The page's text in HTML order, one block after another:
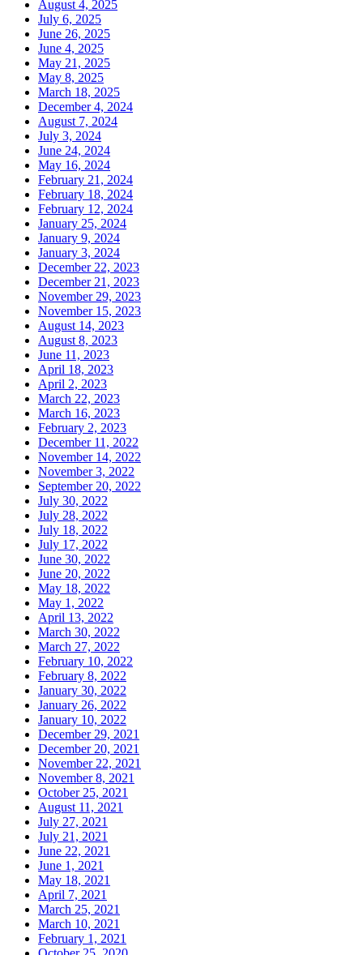
August 4, 2025
July 6, 2025
June 26, 2025
June 4, 2025
May 21, 2025
May 8, 2025
March 18, 2025
December 4, 2024
August 7, 2024
July 3, 2024
June 24, 2024
May 16, 2024
February 21, 2024
February 18, 2024
February 12, 2024
January 25, 2024
January 9, 2024
January 3, 2024
December 22, 2023
December 21, 2023
November 29, 2023
November 15, 2023
August 14, 2023
August 8, 2023
June 11, 2023
April 18, 2023
April 2, 2023
March 22, 2023
March 16, 2023
February 2, 2023
December 11, 2022
November 14, 2022
November 3, 2022
September 20, 2022
July 30, 2022
July 28, 2022
July 18, 2022
July 17, 2022
June 30, 2022
June 20, 2022
May 18, 2022
May 1, 2022
April 13, 2022
March 30, 2022
March 27, 2022
February 10, 2022
February 8, 2022
January 30, 2022
January 26, 2022
January 10, 2022
December 29, 2021
December 20, 2021
November 22, 2021
November 8, 2021
October 25, 2021
August 11, 2021
July 27, 2021
July 21, 2021
June 22, 2021
June 1, 2021
May 18, 2021
April 7, 2021
March 25, 2021
March 10, 2021
February 1, 2021